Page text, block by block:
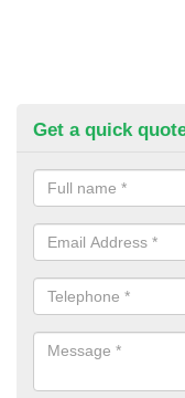
Get a quick